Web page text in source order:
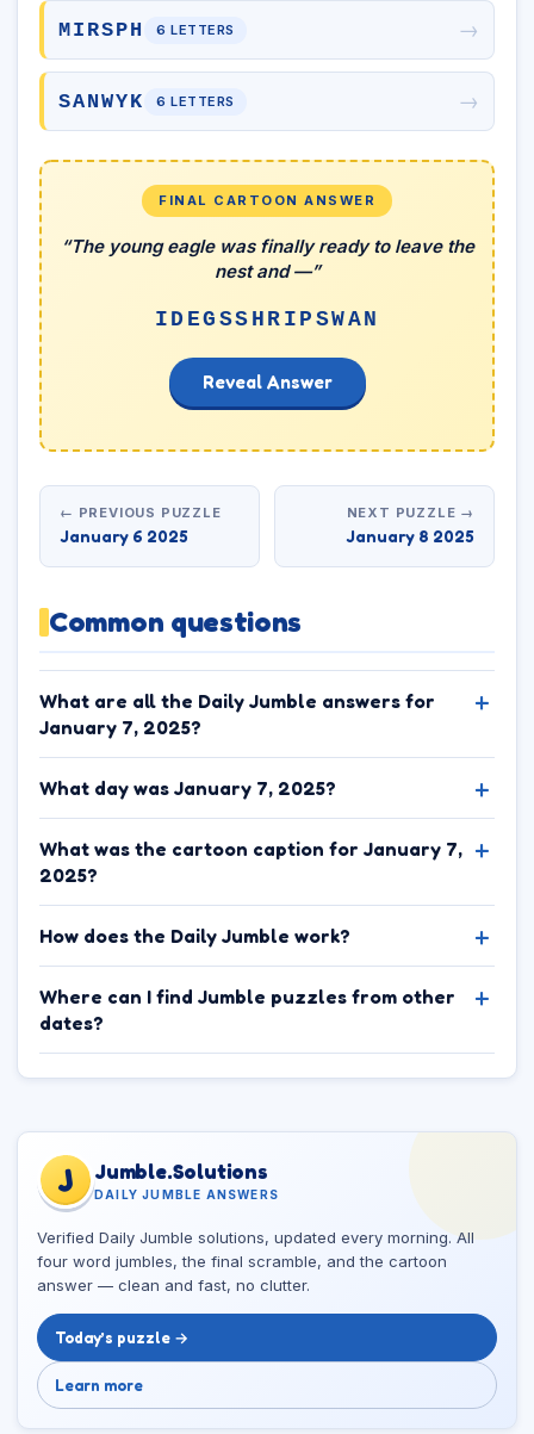
MIRSPH 6 LETTERS →
SANWYK 6 LETTERS →
FINAL CARTOON ANSWER
“The young eagle was finally ready to leave the
nest and —”
IDEGSSHRIPSWAN
Reveal Answer
← PREVIOUS PUZZLE
January 6 2025
NEXT PUZZLE →
January 8 2025
Common questions
What are all the Daily Jumble answers for
January 7, 2025?
What day was January 7, 2025?
What was the cartoon caption for January 7,
2025?
How does the Daily Jumble work?
Where can I find Jumble puzzles from other
dates?
J Jumble.Solutions
DAILY JUMBLE ANSWERS
Verified Daily Jumble solutions, updated every morning. All
four word jumbles, the final scramble, and the cartoon
answer — clean and fast, no clutter.
Today’s puzzle →
Learn more